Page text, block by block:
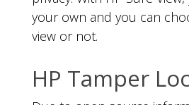
your own and you can
view or not.
HP Tamper